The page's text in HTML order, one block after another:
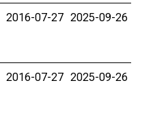
2016-07-27 2025-09-26
2016-07-27 2025-09-26